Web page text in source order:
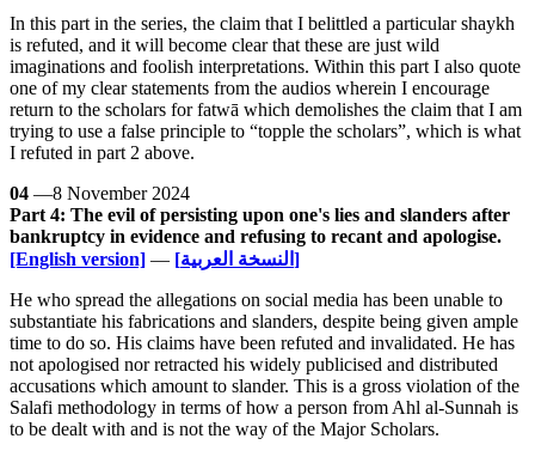
In this part in the series, the claim that I belittled a particular shaykh
is refuted, and it will become clear that these are just wild
imaginations and foolish interpretations. Within this part I also quote
one of my clear statements from the audios wherein I encourage
return to the scholars for fatwā which demolishes the claim that I am
trying to use a false principle to “topple the scholars”, which is what
I refuted in part 2 above.
04 —8 November 2024
Part 4: The evil of persisting upon one's lies and slanders after
bankruptcy in evidence and refusing to recant and apologise.
[English version] —
[النسخة العربية]
He who spread the allegations on social media has been unable to
substantiate his fabrications and slanders, despite being given ample
time to do so. His claims have been refuted and invalidated. He has
not apologised nor retracted his widely publicised and distributed
accusations which amount to slander. This is a gross violation of the
Salafi methodology in terms of how a person from Ahl al-Sunnah is
to be dealt with and is not the way of the Major Scholars.